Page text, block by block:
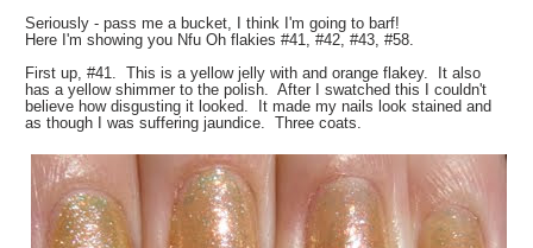
Seriously - pass me a bucket, I think I'm going to barf!
Here I'm showing you Nfu Oh flakies #41, #42, #43, #58.
First up, #41. This is a yellow jelly with and orange flakey. It also
has a yellow shimmer to the polish. After I swatched this I couldn't
believe how disgusting it looked. It made my nails look stained and
as though I was suffering jaundice. Three coats.